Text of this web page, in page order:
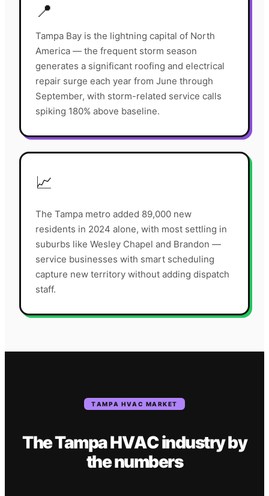
📍
Tampa Bay is the lightning capital of North
America — the frequent storm season
generates a significant roofing and electrical
repair surge each year from June through
September, with storm-related service calls
spiking 180% above baseline.
📈
The Tampa metro added 89,000 new
residents in 2024 alone, with most settling in
suburbs like Wesley Chapel and Brandon —
service businesses with smart scheduling
capture new territory without adding dispatch
staff.
TAMPA HVAC MARKET
TheTampaHVACindustryby
the numbers